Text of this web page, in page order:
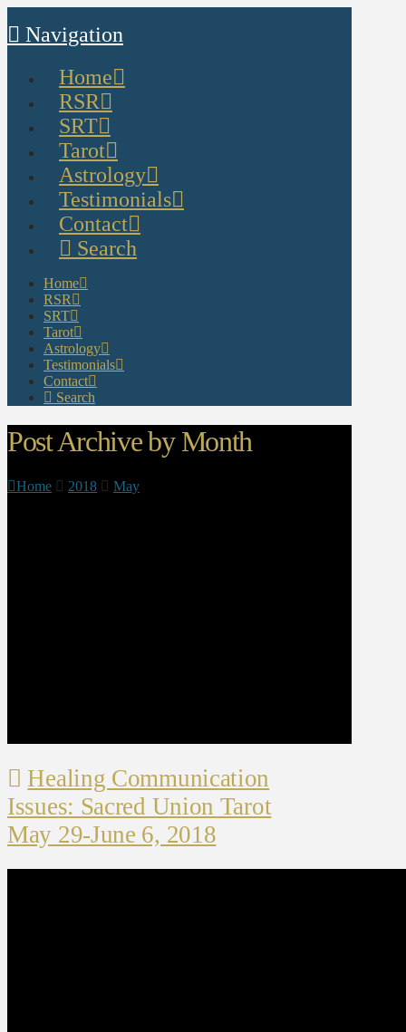
Navigation
Home
RSR
SRT
Tarot
Astrology
Testimonials
Contact
Search
Home
RSR
SRT
Tarot
Astrology
Testimonials
Contact
Search
Post Archive by Month
Home 2018 May
Healing Communication
Issues: Sacred Union Tarot
May 29-June 6, 2018